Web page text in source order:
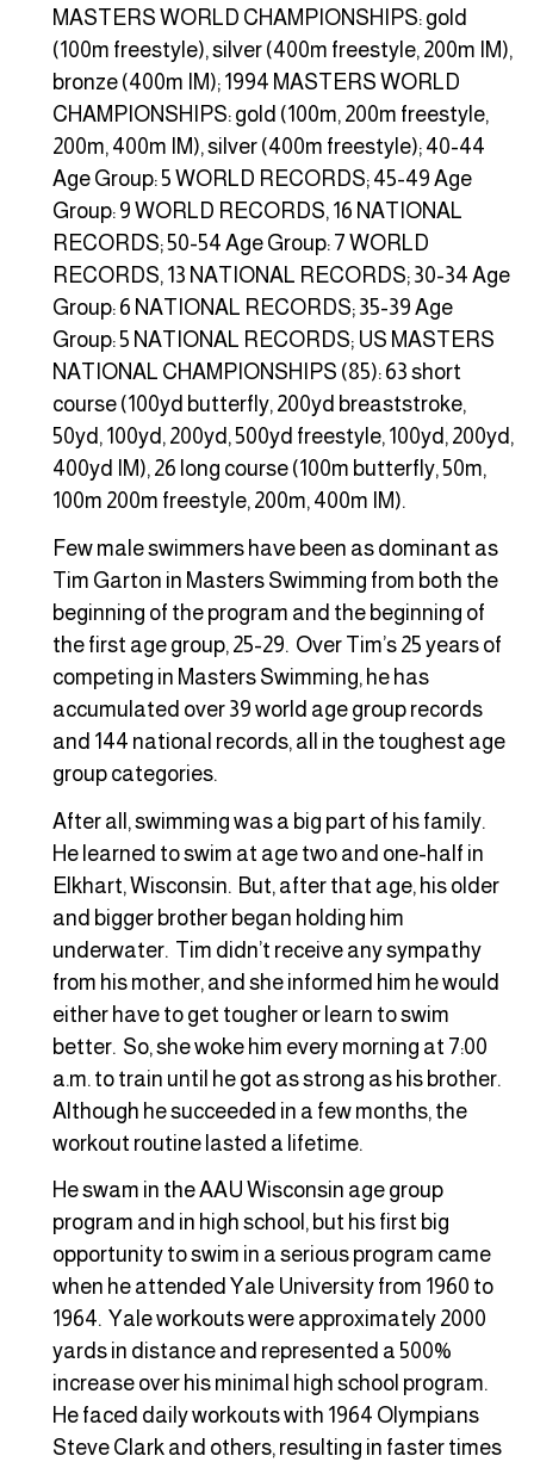
MASTERS WORLD CHAMPIONSHIPS: gold
(100m freestyle), silver (400m freestyle, 200m IM),
bronze (400m IM); 1994 MASTERS WORLD
CHAMPIONSHIPS: gold (100m, 200m freestyle,
200m, 400m IM), silver (400m freestyle); 40-44
Age Group: 5 WORLD RECORDS; 45-49 Age
Group: 9 WORLD RECORDS, 16 NATIONAL
RECORDS; 50-54 Age Group: 7 WORLD
RECORDS, 13 NATIONAL RECORDS; 30-34 Age
Group: 6 NATIONAL RECORDS; 35-39 Age
Group: 5 NATIONAL RECORDS; US MASTERS
NATIONAL CHAMPIONSHIPS (85): 63 short
course (100yd butterfly, 200yd breaststroke,
50yd, 100yd, 200yd, 500yd freestyle, 100yd, 200yd,
400yd IM), 26 long course (100m butterfly, 50m,
100m 200m freestyle, 200m, 400m IM).
Few male swimmers have been as dominant as
Tim Garton in Masters Swimming from both the
beginning of the program and the beginning of
the first age group, 25-29. Over Tim’s 25 years of
competing in Masters Swimming, he has
accumulated over 39 world age group records
and 144 national records, all in the toughest age
group categories.
After all, swimming was a big part of his family.
He learned to swim at age two and one-half in
Elkhart, Wisconsin. But, after that age, his older
and bigger brother began holding him
underwater. Tim didn’t receive any sympathy
from his mother, and she informed him he would
either have to get tougher or learn to swim
better. So, she woke him every morning at 7:00
a.m. to train until he got as strong as his brother.
Although he succeeded in a few months, the
workout routine lasted a lifetime.
He swam in the AAU Wisconsin age group
program and in high school, but his first big
opportunity to swim in a serious program came
when he attended Yale University from 1960 to
1964. Yale workouts were approximately 2000
yards in distance and represented a 500%
increase over his minimal high school program.
He faced daily workouts with 1964 Olympians
Steve Clark and others, resulting in faster times